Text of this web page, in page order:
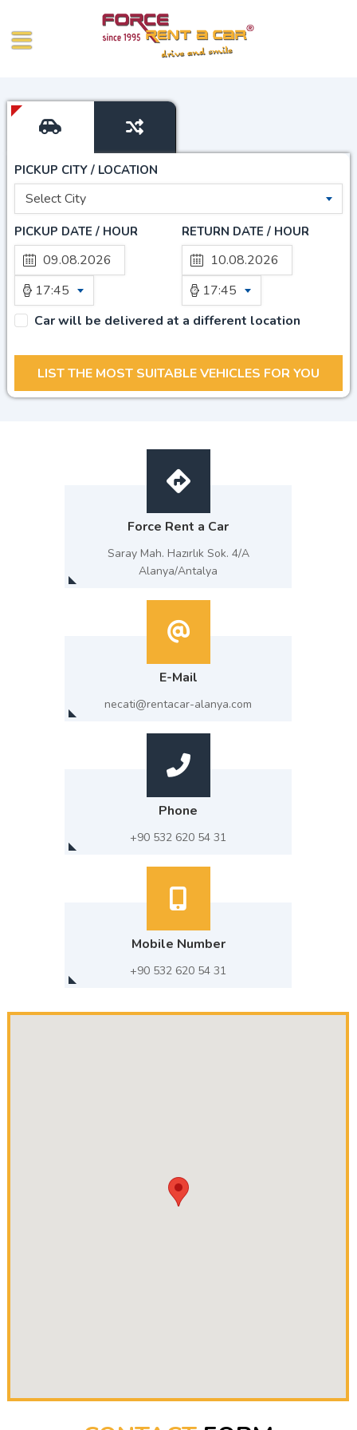
PICKUP CITY / LOCATION
Select City
PICKUP DATE / HOUR
17:45
RETURN DATE / HOUR
17:45
Car will be delivered at a different location
Force Rent a Car
Saray Mah. Hazırlık Sok. 4/A
Alanya/Antalya
E-Mail
necati@rentacar-alanya.com
Phone
+90 532 620 54 31
Mobile Number
+90 532 620 54 31